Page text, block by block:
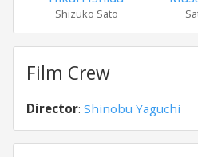
Shizuko Sato
Film Crew
Director: Shinobu Yaguchi